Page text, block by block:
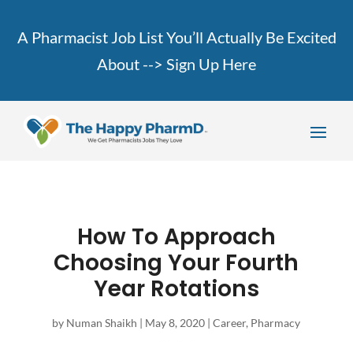
A Pharmacist Job List You’ll Actually Be Excited
About --> Sign Up Here
How To Approach
Choosing Your Fourth
Year Rotations
by Numan Shaikh | May 8, 2020 |Career, Pharmacy